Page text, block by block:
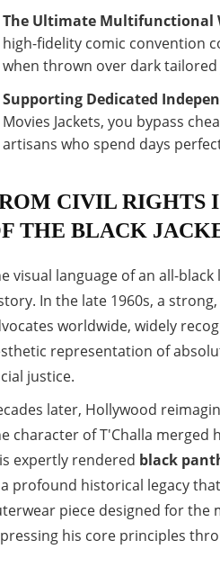
The Ultimate Multifunctional
high-fidelity comic convention
when thrown over dark
Supporting Dedicated
Movies Jackets, you bypass
artisans who spend days
CIVIL RIGHTS
THE BLACK
visual language of an all-
In the late 1960s, a
worldwide, widely
representation of
justice.
later, Hollywood
character of T'Challa
expertly rendered black
profound historical legacy
piece designed for the
his core principles